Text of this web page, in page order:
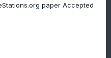
paper Accepted